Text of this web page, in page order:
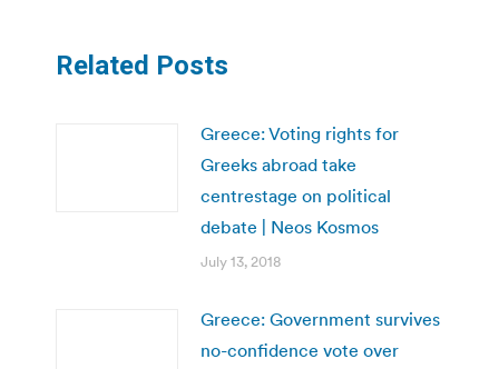
Related Posts
Greece: Voting rights for
Greeks abroad take
centrestage on political
debate | Neos Kosmos
July 13, 2018
Greece: Government survives
no-confidence vote over